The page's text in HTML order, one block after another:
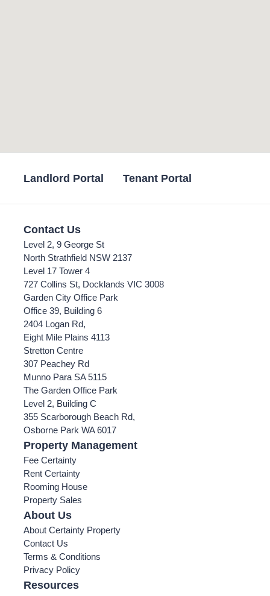
Landlord Portal Tenant Portal
Contact Us
Level 2, 9 George St
North Strathfield NSW 2137
Level 17 Tower 4
727 Collins St, Docklands VIC 3008
Garden City Office Park
Office 39, Building 6
2404 Logan Rd,
Eight Mile Plains 4113
Stretton Centre
307 Peachey Rd
Munno Para SA 5115
The Garden Office Park
Level 2, Building C
355 Scarborough Beach Rd,
Osborne Park WA 6017
Property Management
Fee Certainty
Rent Certainty
Rooming House
Property Sales
About Us
About Certainty Property
Contact Us
Terms & Conditions
Privacy Policy
Resources